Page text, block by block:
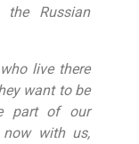
Russian
live there
want to be
part of our
now with us,